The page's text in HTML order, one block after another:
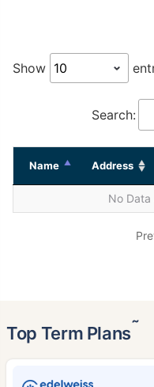
Show
Search:
Name Address
No Data
Top Term Plans˜